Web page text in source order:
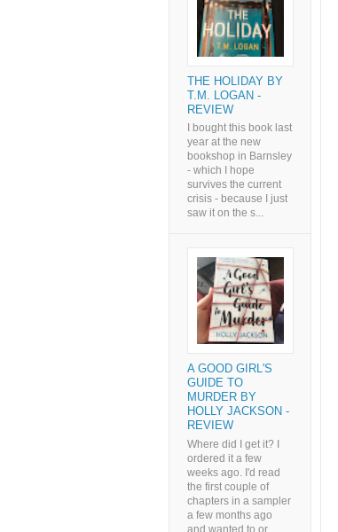
THE HOLIDAY BY
T.M. LOGAN -
REVIEW
I bought this book last
year at the new
bookshop in Barnsley
- which I hope
survives the current
crisis - because I just
saw it on the s...
A GOOD GIRL'S
GUIDE TO
MURDER BY
HOLLY JACKSON -
REVIEW
Where did I get it? I
ordered it a few
weeks ago. I'd read
the first couple of
chapters in a sampler
a few months ago
and wanted to or...